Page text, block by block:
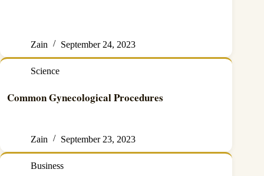
Zain September 24, 2023
Science
Common Gynecological Procedures
Zain September 23, 2023
Business